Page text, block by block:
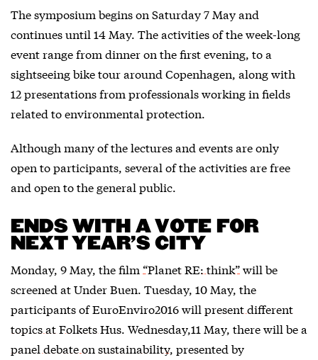
The symposium begins on Saturday 7 May and
continues until 14 May. The activities of the week-long
event range from dinner on the first evening, to a
sightseeing bike tour around Copenhagen, along with
12 presentations from professionals working in fields
related to environmental protection.
Although many of the lectures and events are only
open to participants, several of the activities are free
and open to the general public.
ENDS WITH A VOTE FOR
NEXT YEAR’S CITY
Monday, 9 May, the film “Planet RE: think”will be
screened at Under Buen. Tuesday, 10 May, the
participants of EuroEnviro2016 will present different
topics at Folkets Hus. Wednesday,11 May, there will be a
panel debate on sustainability, presented by